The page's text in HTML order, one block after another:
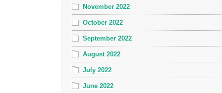
November 2022
October 2022
September 2022
August 2022
July 2022
June 2022